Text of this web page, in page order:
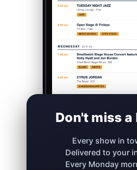
Don't miss a
Every show in
Delivered to your
Every Monday